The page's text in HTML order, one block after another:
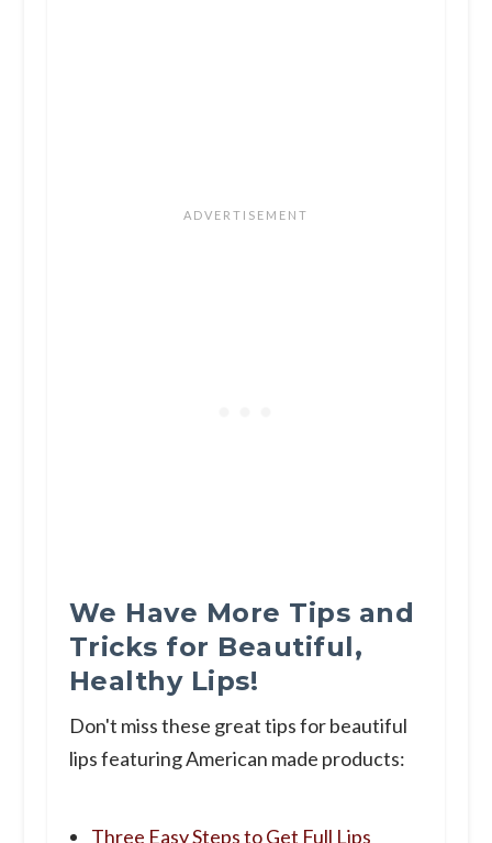
We Have More Tips and
Tricks for Beautiful,
Healthy Lips!
Don't miss these great tips for beautiful
lips featuring American made products:
Three Easy Steps to Get Full Lips